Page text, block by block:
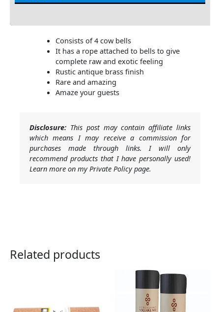
Consists of 4 cow bells
It has a rope attached to bells to give
complete raw and exotic feeling
Rustic antique brass finish
Rare and amazing
Amaze your guests
Disclosure: This post may contain affiliate links
which means I may receive a commission for
purchases made through links. I will only
recommend products that I have personally used!
Learn more on my Private Policy page.
Related products